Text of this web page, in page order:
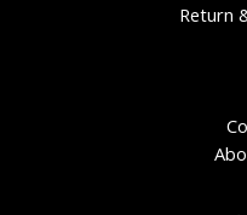
Return